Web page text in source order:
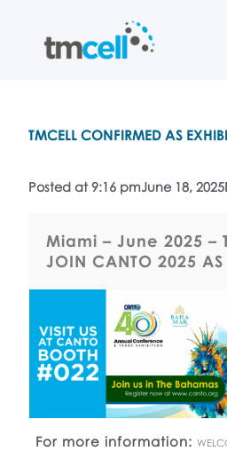
TMCELL CONFIRMED AS
Posted at 9:16 pmJune 18, 2025
Miami – June 2025 –
JOIN CANTO 2025 AS
For more information: